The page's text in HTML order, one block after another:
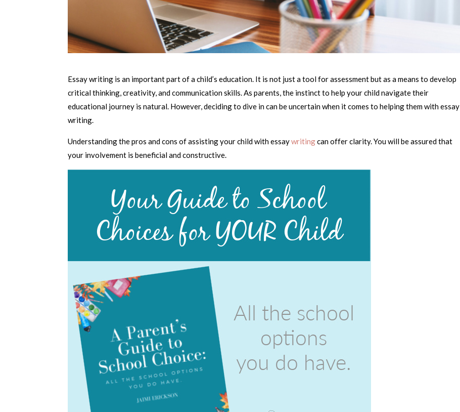
Essay writing is an important part of a child’s education. It is not just a tool for assessment but as a means to develop
critical thinking, creativity, and communication skills. As parents, the instinct to help your child navigate their
educational journey is natural. However, deciding to dive in can be uncertain when it comes to helping them with essay
writing.
Understanding the pros and cons of assisting your child with essaywritingcan offer clarity. You will be assured that
your involvement is beneficial and constructive.